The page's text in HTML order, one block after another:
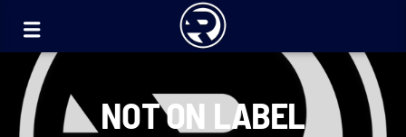
NOT ON LABEL